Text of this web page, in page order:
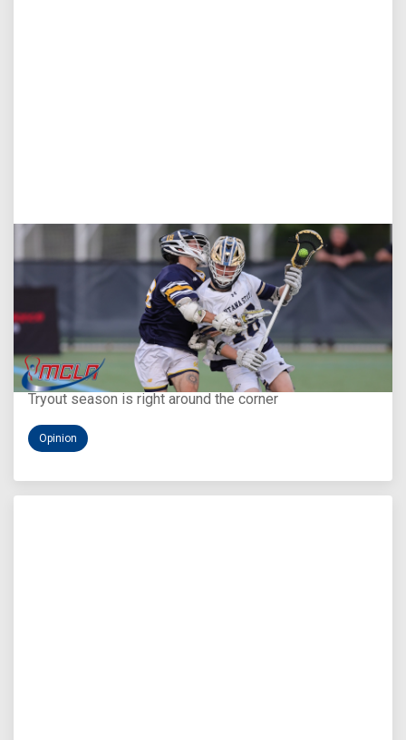
Aug 5, 2026
You Only Get One Chance at a First Impression
Tryout season is right around the corner
Opinion